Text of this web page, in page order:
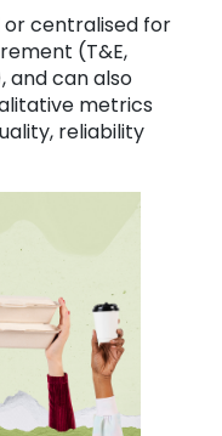
centralised for
(T&E,
and can also
metrics
reliability